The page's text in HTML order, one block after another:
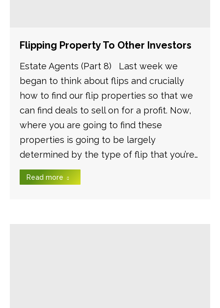
Flipping Property To Other Investors
Estate Agents (Part 8) Last week we
began to think about flips and crucially
how to find our flip properties so that we
can find deals to sell on for a profit. Now,
where you are going to find these
properties is going to be largely
determined by the type of flip that you’re…
Read more